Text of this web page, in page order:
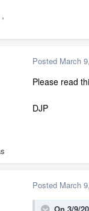
Posted March
Please read
DJP
Posted March
On 3/9/